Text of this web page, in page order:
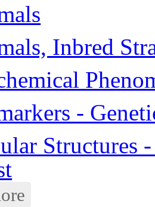
Inbred
-
Structures